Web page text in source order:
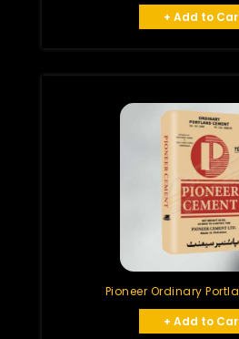
+ Add to
Pioneer Ordinary
+ Add to